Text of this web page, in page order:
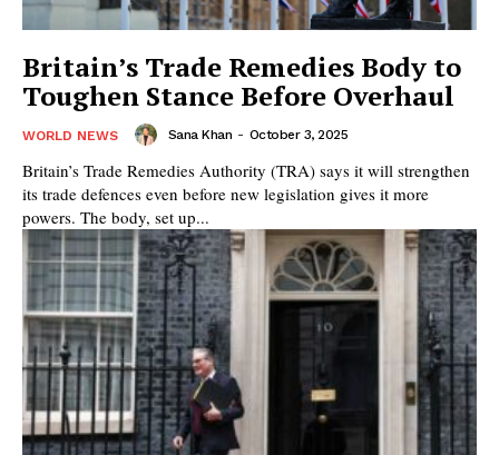
Britain’s Trade Remedies Body to
Toughen Stance Before Overhaul
WORLD NEWS Sana Khan - October 3, 2025
Britain’s Trade Remedies Authority (TRA) says it will strengthen
its trade defences even before new legislation gives it more
powers. The body, set up...